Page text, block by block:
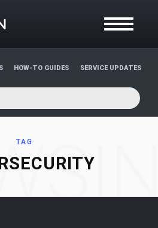
T
O
L
N
V
I
HOW-TO GUIDES SERVICE UPDATES
TAG